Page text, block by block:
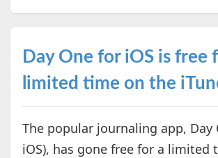
Day One for iOS is free
limited time on the
The popular journaling app, Day
iOS), has gone free for a limited